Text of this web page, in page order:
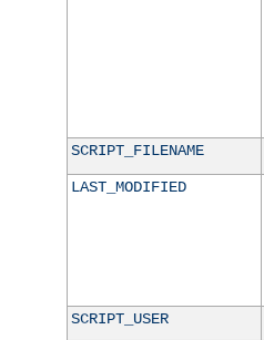
SCRIPT_FILENAME
LAST_MODIFIED
SCRIPT_USER